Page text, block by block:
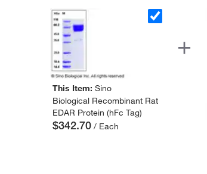
This Item: Sino
Biological Recombinant Rat
EDAR Protein (hFc Tag)
$342.70/ Each